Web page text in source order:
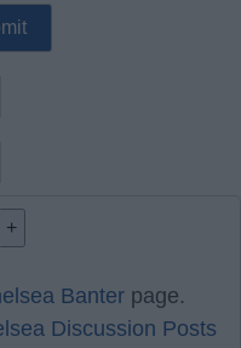
+
Banter page.
Discussion Posts